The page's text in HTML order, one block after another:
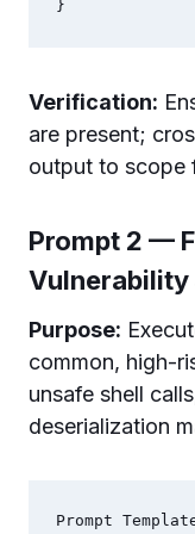
Verification:
are present;
output to scope
Prompt 2 —
Vulnerability
Purpose:
common, high-
unsafe shell
deserialization
Prompt